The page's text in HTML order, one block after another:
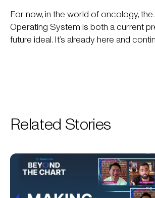
For now, in the world of oncology,
Operating System is both a current
future ideal. It’s already here and
Related Stories